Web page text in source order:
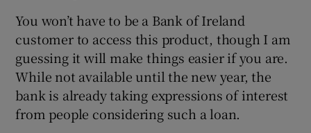
You won’t have to be a Bank of Ireland
customer to access this product, though I am
guessing it will make things easier if you are.
While not available until the new year, the
bank is already taking expressions of interest
from people considering such a loan.